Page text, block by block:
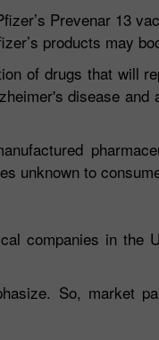
Prevenar 13
products may
of drugs that will
disease
unknown to
companies in
So, market